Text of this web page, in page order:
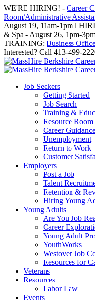
Skip
to
content
WE'RE HIRING! - Career
Room/Administrative
August 19, 11am-1pm l
& Spa - August 26, 1pm-
TRAINING: Business
Interested? Call 413-499-
Job Seekers
Getting Started
Job Search
Training &
Resource Room
Career Guidance
Unemployment
Return to Work
Customer
Employers
Post a Job
Talent
Retention &
Hiring Young
Young Adults
Are You Job
Career
Young Adult
YouthWorks
Westover Job
Resources for
Veterans
Resources
Labor Law
Events